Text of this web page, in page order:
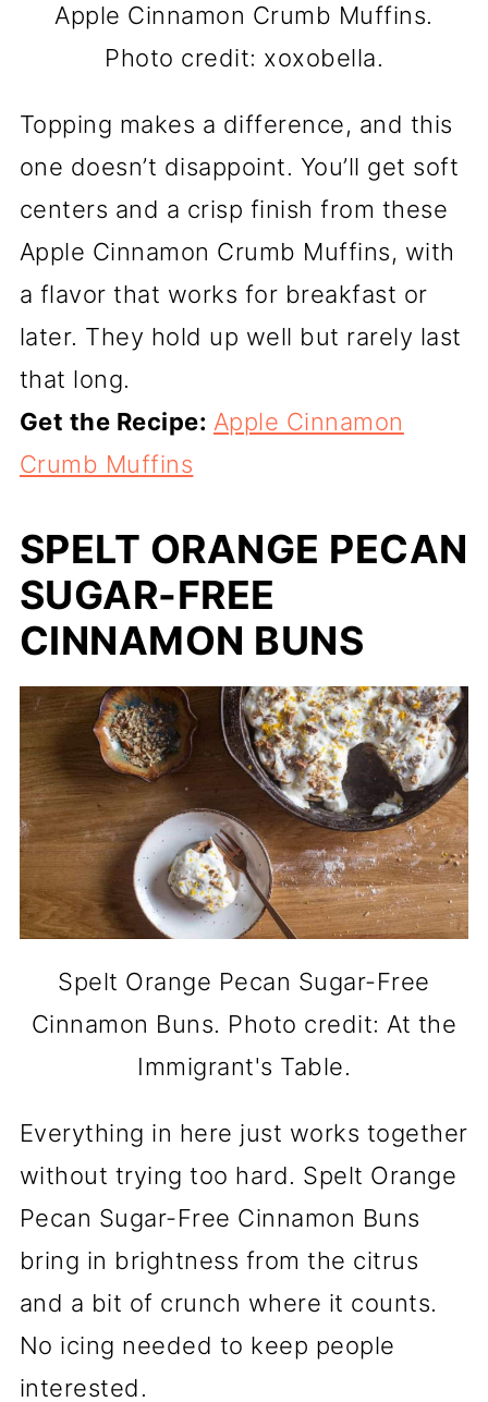
Apple Cinnamon Crumb Muffins.
Photo credit: xoxobella.
Topping makes a difference, and this
one doesn’t disappoint. You’ll get soft
centers and a crisp finish from these
Apple Cinnamon Crumb Muffins, with
a flavor that works for breakfast or
later. They hold up well but rarely last
that long.
Get the Recipe: Apple Cinnamon
Crumb Muffins
SPELT ORANGE PECAN
SUGAR-FREE
CINNAMON BUNS
Spelt Orange Pecan Sugar-Free
Cinnamon Buns. Photo credit: At the
Immigrant's Table.
Everything in here just works together
without trying too hard. Spelt Orange
Pecan Sugar-Free Cinnamon Buns
bring in brightness from the citrus
and a bit of crunch where it counts.
No icing needed to keep people
interested.